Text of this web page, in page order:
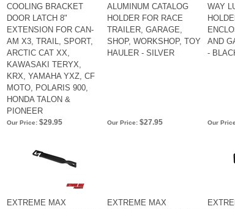
COOLING BRACKET
DOOR LATCH 8"
EXTENSION FOR CAN-
AM X3, TRAIL, SPORT,
ARCTIC CAT XX,
KAWASAKI TERYX,
KRX, YAMAHA YXZ, CF
MOTO, POLARIS 900,
HONDA TALON &
PIONEER
ALUMINUM CATALOG
HOLDER FOR RACE
TRAILER, GARAGE,
SHOP, WORKSHOP, TOY
HAULER - SILVER
WAY
AND
-
Our Price: $29.95 Our Price: $27.95 Our
EXTREME MAX
EXTREME MAX